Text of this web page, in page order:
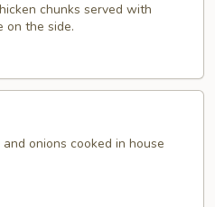
chunks served with
on the side.
onions cooked in house